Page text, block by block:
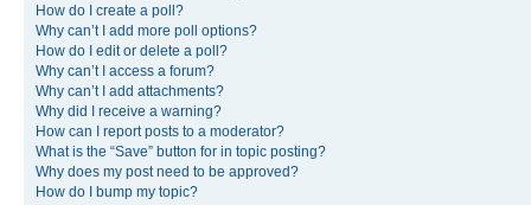
How do I create a poll?
Why can’t I add more poll options?
How do I edit or delete a poll?
Why can’t I access a forum?
Why can’t I add attachments?
Why did I receive a warning?
How can I report posts to a moderator?
What is the “Save” button for in topic posting?
Why does my post need to be approved?
How do I bump my topic?